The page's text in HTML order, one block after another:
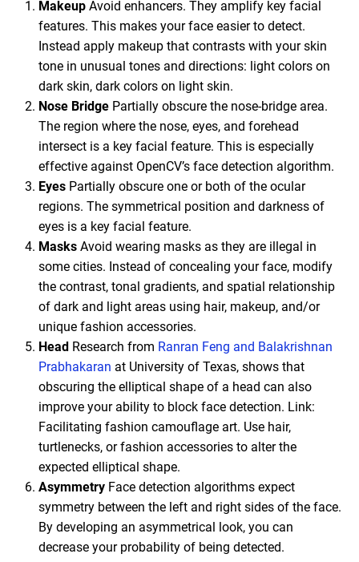
Makeup Avoid enhancers. They amplify key facial
features. This makes your face easier to detect.
Instead apply makeup that contrasts with your skin
tone in unusual tones and directions: light colors on
dark skin, dark colors on light skin.
Nose Bridge Partially obscure the nose-bridge area.
The region where the nose, eyes, and forehead
intersect is a key facial feature. This is especially
effective against OpenCV’s face detection algorithm.
Eyes Partially obscure one or both of the ocular
regions. The symmetrical position and darkness of
eyes is a key facial feature.
Masks Avoid wearing masks as they are illegal in
some cities. Instead of concealing your face, modify
the contrast, tonal gradients, and spatial relationship
of dark and light areas using hair, makeup, and/or
unique fashion accessories.
Head Research from Ranran Feng and Balakrishnan
Prabhakaran at University of Texas, shows that
obscuring the elliptical shape of a head can also
improve your ability to block face detection. Link:
Facilitating fashion camouflage art. Use hair,
turtlenecks, or fashion accessories to alter the
expected elliptical shape.
Asymmetry Face detection algorithms expect
symmetry between the left and right sides of the face.
By developing an asymmetrical look, you can
decrease your probability of being detected.